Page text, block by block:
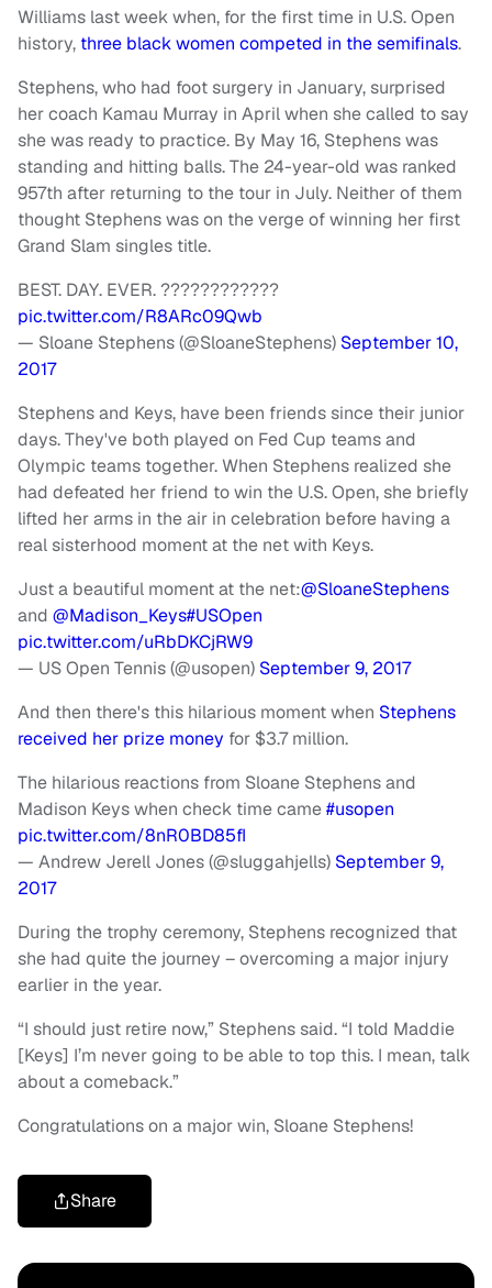
Williams last week when, for the first time in U.S. Open
history, three black women competed in the semifinals.
Stephens, who had foot surgery in January, surprised
her coach Kamau Murray in April when she called to say
she was ready to practice. By May 16, Stephens was
standing and hitting balls. The 24-year-old was ranked
957th after returning to the tour in July. Neither of them
thought Stephens was on the verge of winning her first
Grand Slam singles title.
BEST. DAY. EVER. ????????????
pic.twitter.com/R8ARc09Qwb
— Sloane Stephens (@SloaneStephens) September 10,
2017
Stephens and Keys, have been friends since their junior
days. They've both played on Fed Cup teams and
Olympic teams together. When Stephens realized she
had defeated her friend to win the U.S. Open, she briefly
lifted her arms in the air in celebration before having a
real sisterhood moment at the net with Keys.
Just a beautiful moment at the net:@SloaneStephens
and @Madison_Keys#USOpen
pic.twitter.com/uRbDKCjRW9
— US Open Tennis (@usopen) September 9, 2017
And then there's this hilarious moment when Stephens
received her prize money for $3.7 million.
The hilarious reactions from Sloane Stephens and
Madison Keys when check time came#usopen
pic.twitter.com/8nR0BD85fI
— Andrew Jerell Jones (@sluggahjells) September 9,
2017
During the trophy ceremony, Stephens recognized that
she had quite the journey – overcoming a major injury
earlier in the year.
“I should just retire now,” Stephens said. “I told Maddie
[Keys] I’m never going to be able to top this. I mean, talk
about a comeback.”
Congratulations on a major win, Sloane Stephens!
Share